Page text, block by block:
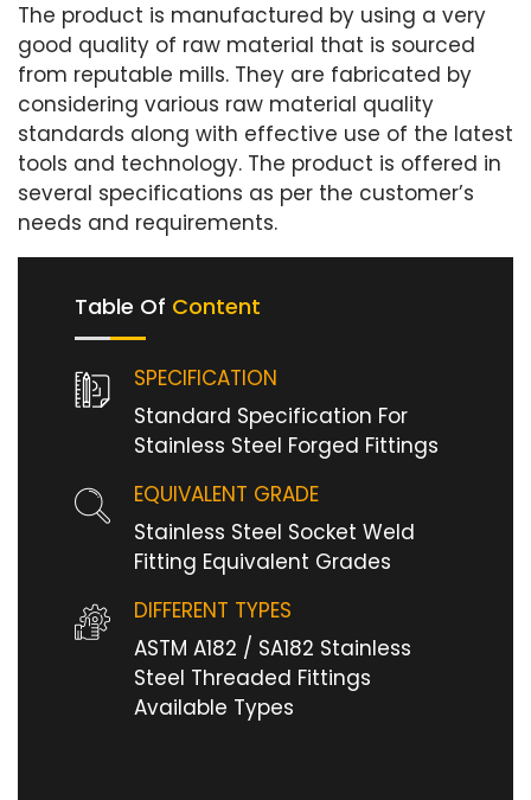
The product is manufactured by using a very
good quality of raw material that is sourced
from reputable mills. They are fabricated by
considering various raw material quality
standards along with effective use of the latest
tools and technology. The product is offered in
several specifications as per the customer’s
needs and requirements.
Table Of Content
SPECIFICATION
Standard Specification For
Stainless Steel Forged Fittings
EQUIVALENT GRADE
Stainless Steel Socket Weld
Fitting Equivalent Grades
DIFFERENT TYPES
ASTM A182 / SA182 Stainless
Steel Threaded Fittings
Available Types